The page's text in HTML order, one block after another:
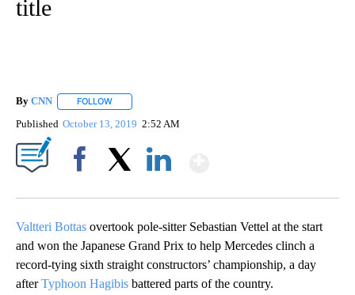
title
By CNN FOLLOW
Published October 13, 2019 2:52 AM
Valtteri Bottas overtook pole-sitter Sebastian Vettel at the start
and won the Japanese Grand Prix to help Mercedes clinch a
record-tying sixth straight constructors’ championship, a day
afterTyphoon Hagibis battered parts of the country.